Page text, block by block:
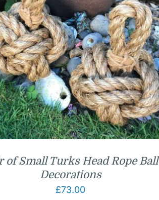
of Small Turks Head Rope Ball
Decorations
£73.00